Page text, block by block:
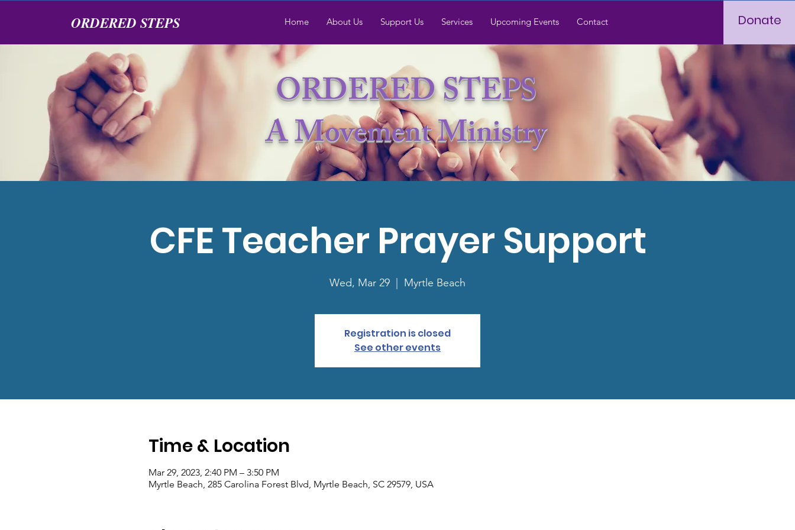
ORDERED STEPS Home About Us Support Us Services Upcoming Events Contact Donate
ORDERED STEPS
A Movement Ministry
CFE Teacher Prayer Support
Wed, Mar 29 Myrtle Beach
Registration is closed
See other events
Time & Location
Mar 29, 2023, 2:40 PM – 3:50 PM
Myrtle Beach, 285 Carolina Forest Blvd, Myrtle Beach, SC 29579, USA